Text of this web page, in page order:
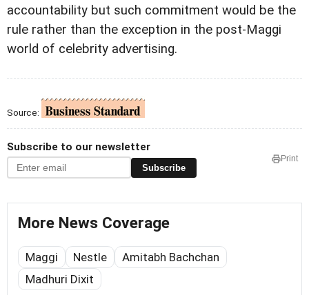
accountability but such commitment would be the
rule rather than the exception in the post-Maggi
world of celebrity advertising.
Source:
Subscribe to our newsletter
Subscribe
Print
More News Coverage
Maggi Nestle
Amitabh Bachchan
Madhuri Dixit